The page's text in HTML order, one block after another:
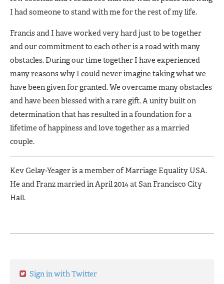
I had someone to stand with me for the rest of my life.
Francis and I have worked very hard just to be together
and our commitment to each other is a road with many
obstacles. During our time together I have experienced
many reasons why I could never imagine taking what we
have been given for granted. We overcame many obstacles
and have been blessed with a rare gift. A unity built on
determination that has resulted in a foundation for a
lifetime of happiness and love together as a married
couple.
Kev Gelay-Yeager is a member of Marriage Equality USA.
He and Franz married in April 2014 at San Francisco City
Hall.
Sign in with Twitter